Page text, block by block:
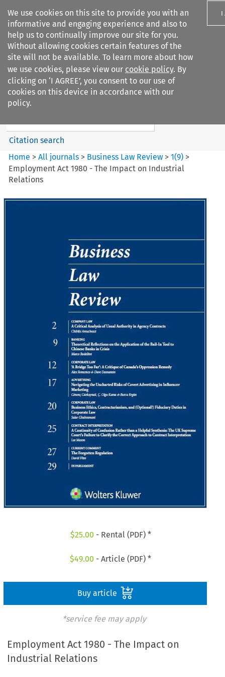
We use cookies on this site to provide you with an
informative and engaging experience and also to
help us to continually improve our site for you.
Without allowing cookies certain features of the
site will not be available. To learn more about how
we use cookies, please view our cookie policy. By
clicking on ‘I AGREE’, you consent to our use of
cookies on this device in accordance with our
policy.
I
Search filters
Business Law Review
Search content
Citation search
Home >All journals > Business Law Review >1(9) >
Employment Act 1980 - The Impact on Industrial
Relations
$25.00 - Rental (PDF) *
$49.00 - Article (PDF) *
Buy article
*service fee may apply
Employment Act 1980 - The Impact on
Industrial Relations